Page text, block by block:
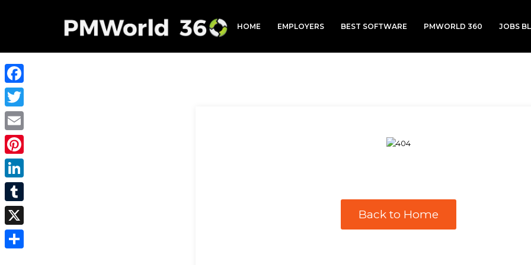
HOME EMPLOYERS BEST SOFTWARE PMWORLD 360 JOBS
Back to Home
Facebook
Twitter
Email
Pinterest
LinkedIn
Tumblr
X